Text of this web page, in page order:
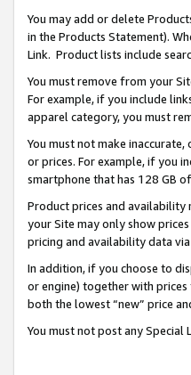
You may add or delete
in the Products Statement).
Link. Product lists include
You must remove from your
For example, if you include
apparel category, you must
You must not make
or prices. For example, if you
smartphone that has 128 GB
Product prices and availability
your Site may only show
pricing and availability data via
In addition, if you choose to
or engine) together with
both the lowest “new” price
You must not post any